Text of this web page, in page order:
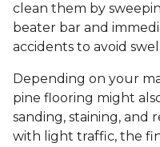
clean them by
beater bar and
accidents to avoid
Depending on your
pine flooring might
sanding, staining, and
with light traffic, the